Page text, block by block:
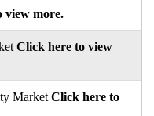
view more.
Click here to view
Market Click here to